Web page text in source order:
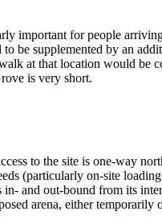
important for people
be supplemented by an
at that location would be
is very short.
to the site is one-way
(particularly on-site
and out-bound from its
arena, either temporarily